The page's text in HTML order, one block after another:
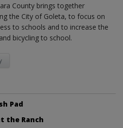
County brings together
the City of Goleta, to focus on
to schools and to increase the
bicycling to school.
Pad
the Ranch